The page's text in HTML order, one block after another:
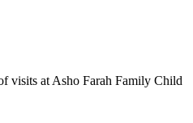
visits at Asho Farah Family Child